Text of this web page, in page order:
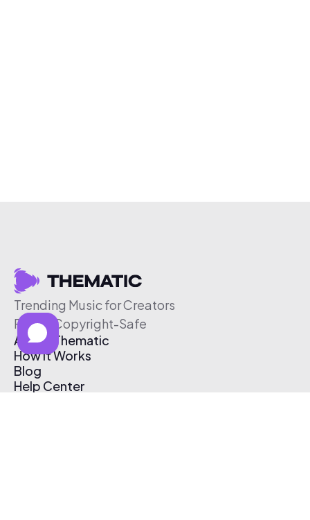
Trending Music for Creators
Free & Copyright-Safe
About Thematic
How It Works
Blog
Help Center